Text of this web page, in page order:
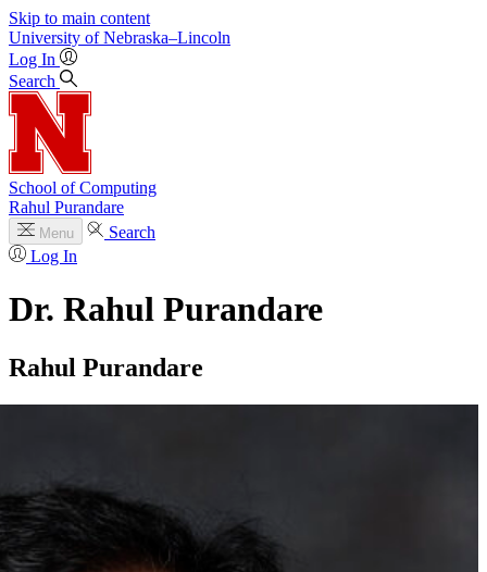
Skip to main content
University of Nebraska–Lincoln
Log In
Search
School of Computing
Rahul Purandare
Menu
Search
Log In
Dr. Rahul Purandare
Rahul Purandare